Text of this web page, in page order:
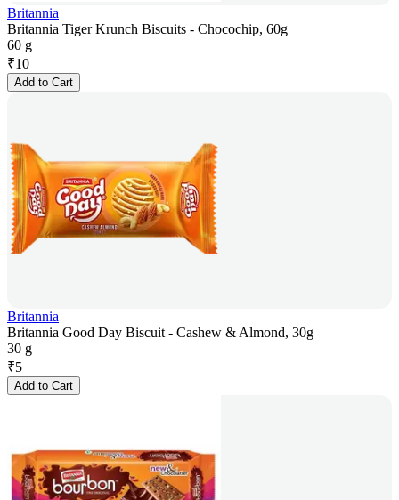
Britannia
Britannia Tiger Krunch Biscuits - Chocochip, 60g
60 g
₹10
Add to Cart
Britannia
Britannia Good Day Biscuit - Cashew & Almond, 30g
30 g
₹5
Add to Cart